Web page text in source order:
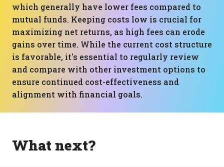
which generally have lower fees compared to
mutual funds. Keeping costs low is crucial for
maximizing net returns, as high fees can erode
gains over time. While the current cost structure
is favorable, it's essential to regularly review
and compare with other investment options to
ensure continued cost-effectiveness and
alignment with financial goals.
What next?